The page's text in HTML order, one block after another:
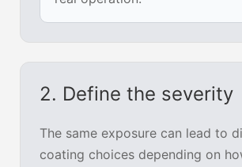
2. Define the severity
The same exposure can lead to
coating choices depending on